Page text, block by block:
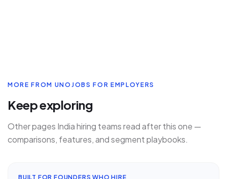
MORE FROM UNOJOBS FOR EMPLOYERS
Keep exploring
Other pages India hiring teams read after this one —
comparisons, features, and segment playbooks.
BUILT FOR FOUNDERS WHO HIRE